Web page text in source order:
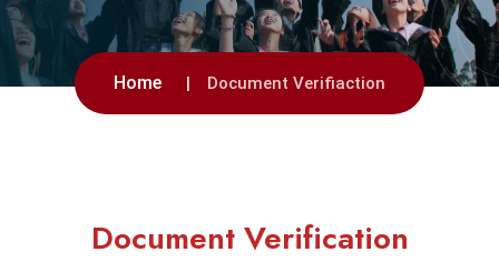
Home Document Verifiaction
Document Verification